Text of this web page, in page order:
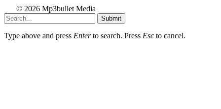
© 2026 Mp3bullet Media
Submit
Type above and press Enterto search. Press Esc to cancel.